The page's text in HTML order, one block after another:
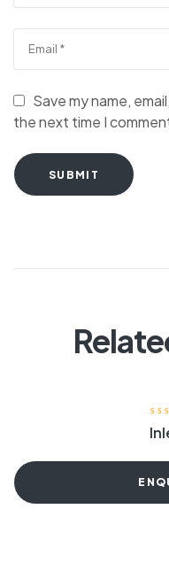
Save my name,
the next time I
SUBMIT